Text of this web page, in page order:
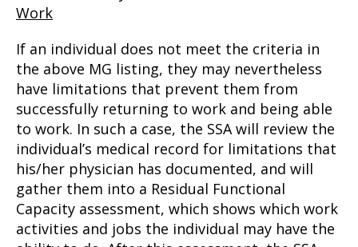
Work
If an individual does not meet the criteria in
the above MG listing, they may nevertheless
have limitations that prevent them from
successfully returning to work and being able
to work. In such a case, the SSA will review the
individual’s medical record for limitations that
his/her physician has documented, and will
gather them into a Residual Functional
Capacity assessment, which shows which work
activities and jobs the individual may have the